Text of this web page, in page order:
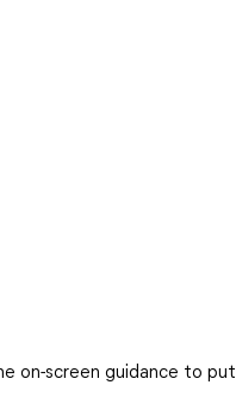
on-screen guidance to put